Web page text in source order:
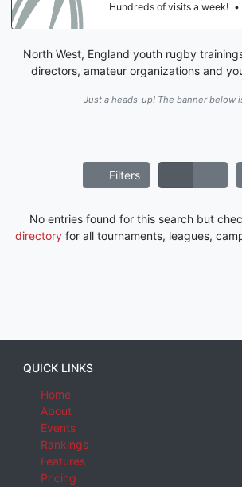
Hundreds of visits a week! •
North West, England youth rugby
directors, amateur organizations and
Just a heads-up! The banner below
Filters
No entries found for this search but
directoryfor all tournaments, leagues,
QUICK LINKS
Home
About
Events
Rankings
Features
Pricing